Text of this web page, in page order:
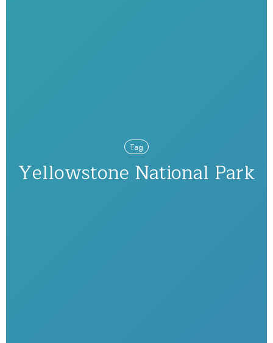
Tag
Yellowstone National Park